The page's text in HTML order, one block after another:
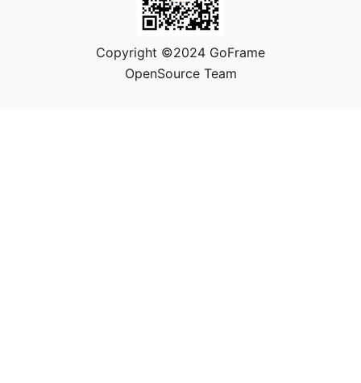
Copyright ©2024 GoFrame
OpenSource Team